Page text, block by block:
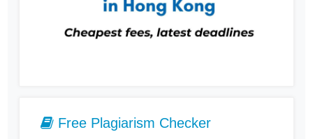
Free Plagiarism Checker